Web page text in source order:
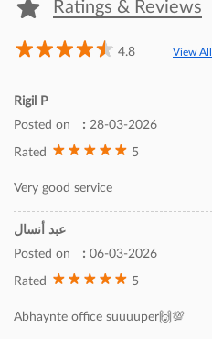
Ratings & Reviews
4.8 View All
Rigil P
Posted on
: 28-03-2026
Rated 5
Very good service
عبد أنسال
Posted on
: 06-03-2026
Rated 5
Abhaynte office suuuuper🙌💯